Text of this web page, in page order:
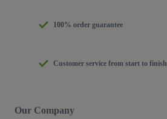
100% order guarantee
Customer service from start to finish
Our Company